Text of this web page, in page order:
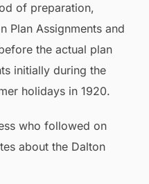
of preparation,
Plan Assignments and
the actual plan
initially during the
holidays in 1920.
who followed on
about the Dalton